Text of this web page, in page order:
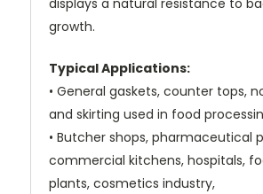
displays a natural resistance to
growth.
Typical Applications:
• General gaskets, counter tops,
and skirting used in food
• Butcher shops, pharmaceutical
commercial kitchens, hospitals,
plants, cosmetics industry,